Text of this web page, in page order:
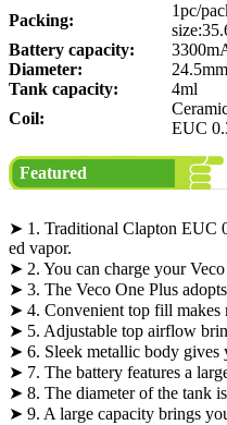
Packing:
1pc/
Battery capacity:
Diameter:
24.5mm
Tank capacity:
4ml
Coil:
EUC
Featured
➤ 1. Traditional Clapton EUC
ed vapor.
➤ 2. You can charge your
➤ 3. The Veco One Plus
➤ 4. Convenient top fill makes
➤ 5. Adjustable top airflow
➤ 6. Sleek metallic body gives
➤ 7. The battery features a
➤ 8. The diameter of the tank
➤ 9. A large capacity brings